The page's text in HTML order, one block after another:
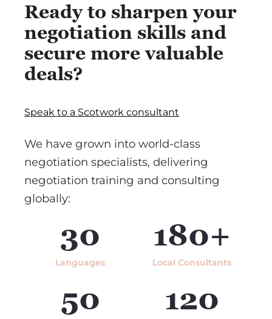
Ready to sharpen your
negotiation skills and
secure more valuable
deals?
Speak to a Scotwork consultant
We have grown into world-class
negotiation specialists, delivering
negotiation training and consulting
globally:
30
Languages
180+
Local Consultants
50 120